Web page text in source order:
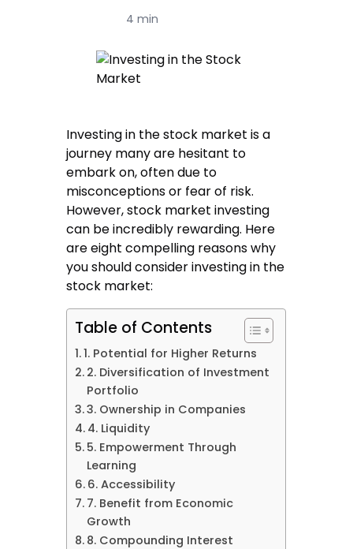
4 min
Investing in the stock market is a
journey many are hesitant to
embark on, often due to
misconceptions or fear of risk.
However, stock market investing
can be incredibly rewarding. Here
are eight compelling reasons why
you should consider investing in the
stock market:
Table of Contents
1. Potential for Higher Returns
2. Diversification of Investment
Portfolio
3. Ownership in Companies
4. Liquidity
5. Empowerment Through
Learning
6. Accessibility
7. Benefit from Economic
Growth
8. Compounding Interest